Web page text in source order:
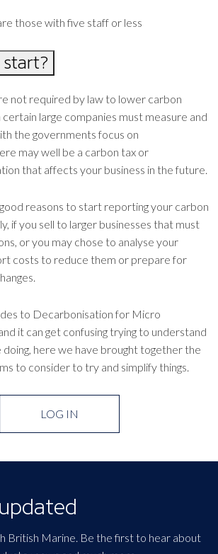
those with five staff or less
start?
not required by law to lower carbon
certain large companies must measure and
the governments focus on
may well be a carbon tax or
that affects your business in the future.
reasons to start reporting your carbon
if you sell to larger businesses that must
or you may chose to analyse your
costs to reduce them or prepare for
to Decarbonisation for Micro
it can get confusing trying to understand
doing, here we have brought together the
to consider to try and simplify things.
LOG IN
British Marine. Be the first to hear about